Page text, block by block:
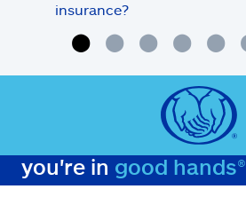
insurance?
you're in good hands®